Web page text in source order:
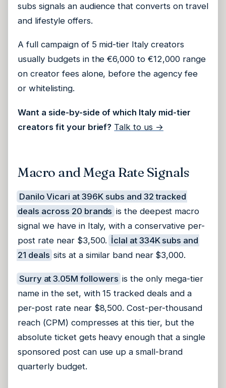
subs signals an audience that converts on travel
and lifestyle offers.
A full campaign of 5 mid-tier Italy creators
usually budgets in the €6,000 to €12,000 range
on creator fees alone, before the agency fee
or whitelisting.
Want a side-by-side of which Italy mid-tier
creators fit your brief? Talk to us →
Macro and Mega Rate Signals
Danilo Vicari at 396K subs and 32 tracked
deals across 20 brands is the deepest macro
signal we have in Italy, with a conservative per-
post rate near $3,500. İclal at 334K subs and
21 deals sits at a similar band near $3,000.
Surry at 3.05M followers is the only mega-tier
name in the set, with 15 tracked deals and a
per-post rate near $8,500. Cost-per-thousand
reach (CPM) compresses at this tier, but the
absolute ticket gets heavy enough that a single
sponsored post can use up a small-brand
quarterly budget.